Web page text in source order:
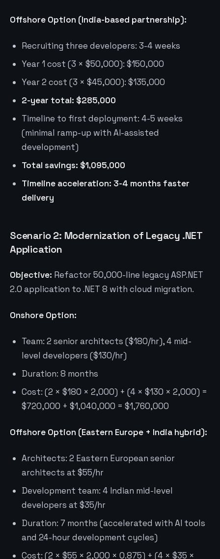
Offshore Option (India-based partnership):
Recruiting three developers: 3-4 weeks
Year 1 cost (3 × $50,000): $150,000
Year 2 cost (3 × $45,000): $135,000
2-year total: $285,000
Timeline to first deployment: 4-5 weeks
(minimal ramp-up with AI-assisted
development)
Total savings: $1,095,000
Timeline acceleration: 3-4 months faster
delivery
Scenario 2: Modernization of Legacy .NET
Application
Objective: Refactor 50,000-line legacy ASP.NET
2.0 application to .NET 8 with cloud migration.
Onshore Option:
Team: 2 senior architects ($180/hr), 4 mid-
level developers ($130/hr)
Duration: 8 months
Cost: (2 × $180 × 2,000) + (4 × $130 × 2,000) =
$720,000 + $1,040,000 = $1,760,000
Offshore Option (Eastern Europe + India hybrid):
Architects: 2 Eastern European senior
architects at $55/hr
Development team: 4 Indian mid-level
developers at $35/hr
Duration: 7 months (accelerated with AI tools
and 24-hour development cycles)
Cost: (2 × $55 × 2,000 × 0.875) + (4 × $35 ×